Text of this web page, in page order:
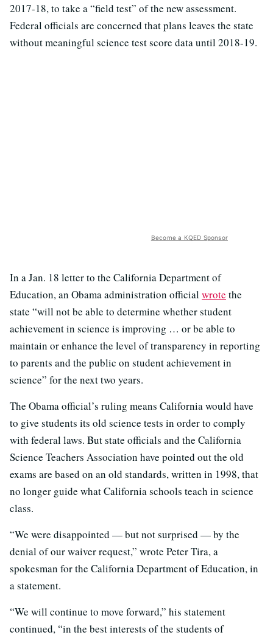
2017-18, to take a “field test” of the new assessment.
Federal officials are concerned that plans leaves the state
without meaningful science test score data until 2018-19.
Become a KQED Sponsor
In a Jan. 18 letter to the California Department of
Education, an Obama administration officialwrote the
state “will not be able to determine whether student
achievement in science is improving … or be able to
maintain or enhance the level of transparency in reporting
to parents and the public on student achievement in
science” for the next two years.
The Obama official’s ruling means California would have
to give students its old science tests in order to comply
with federal laws. But state officials and the California
Science Teachers Association have pointed out the old
exams are based on an old standards, written in 1998, that
no longer guide what California schools teach in science
class.
“We were disappointed — but not surprised — by the
denial of our waiver request,” wrote Peter Tira, a
spokesman for the California Department of Education, in
a statement.
“We will continue to move forward,” his statement
continued, “in the best interests of the students of